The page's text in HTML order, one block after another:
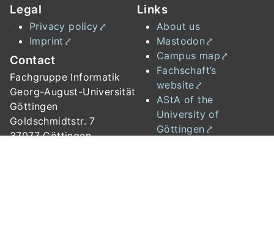
Legal
Privacy policy
Imprint
Contact
Fachgruppe Informatik
Georg-August-Universität
Göttingen
Goldschmidtstr. 7
37077 Göttingen
Links
About us
Mastodon
Campus map
Fachschaft’s
website
AStA of the
University of
Göttingen